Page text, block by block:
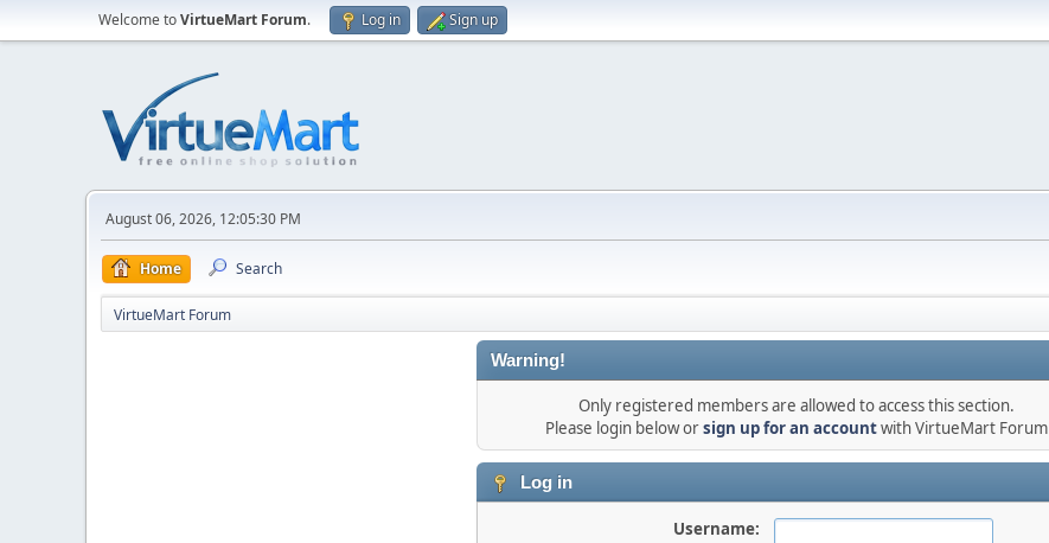
Welcome toVirtueMart Forum. Log in Sign up
August 06, 2026, 12:05:30 PM
Home Search
VirtueMart Forum
Warning!
Only registered members are allowed to access this section.
Please login below orsign up for an accountwith VirtueMart Forum
Log in
Username: